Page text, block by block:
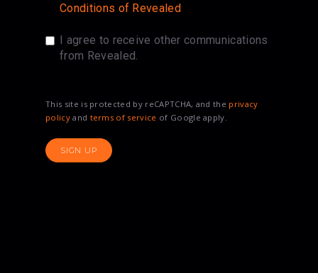
Conditions of Revealed
I agree to receive other communications
from Revealed.
This site is protected by reCAPTCHA, and the privacy
policyand terms of service of Google apply.
SIGN UP